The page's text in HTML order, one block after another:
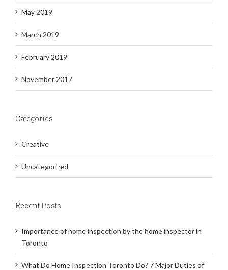
May 2019
March 2019
February 2019
November 2017
Categories
Creative
Uncategorized
Recent Posts
Importance of home inspection by the home inspector in
Toronto
What Do Home Inspection Toronto Do? 7 Major Duties of